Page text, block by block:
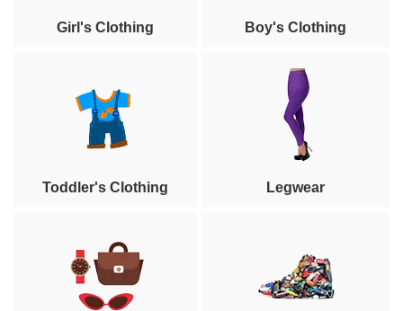
Girl's Clothing Boy's Clothing
Toddler's Clothing Legwear